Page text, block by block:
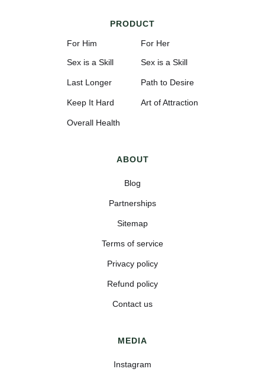
PRODUCT
For Him
Sex is a Skill
Last Longer
Keep It Hard
Overall Health
For Her
Sex is a Skill
Path to Desire
Art of Attraction
ABOUT
Blog
Partnerships
Sitemap
Terms of service
Privacy policy
Refund policy
Contact us
MEDIA
Instagram